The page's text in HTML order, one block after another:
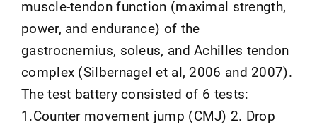
muscle-tendon function (maximal strength,
power, and endurance) of the
gastrocnemius, soleus, and Achilles tendon
complex (Silbernagel et al, 2006 and 2007).
The test battery consisted of 6 tests:
1.Counter movement jump (CMJ) 2. Drop